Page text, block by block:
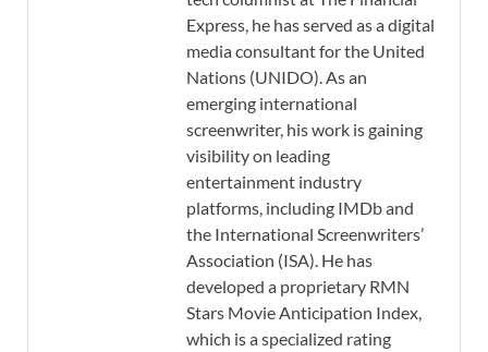
Express, he has served as a digital
media consultant for the United
Nations (UNIDO). As an
emerging international
screenwriter, his work is gaining
visibility on leading
entertainment industry
platforms, including IMDb and
the International Screenwriters’
Association (ISA). He has
developed a proprietary RMN
Stars Movie Anticipation Index,
which is a specialized rating